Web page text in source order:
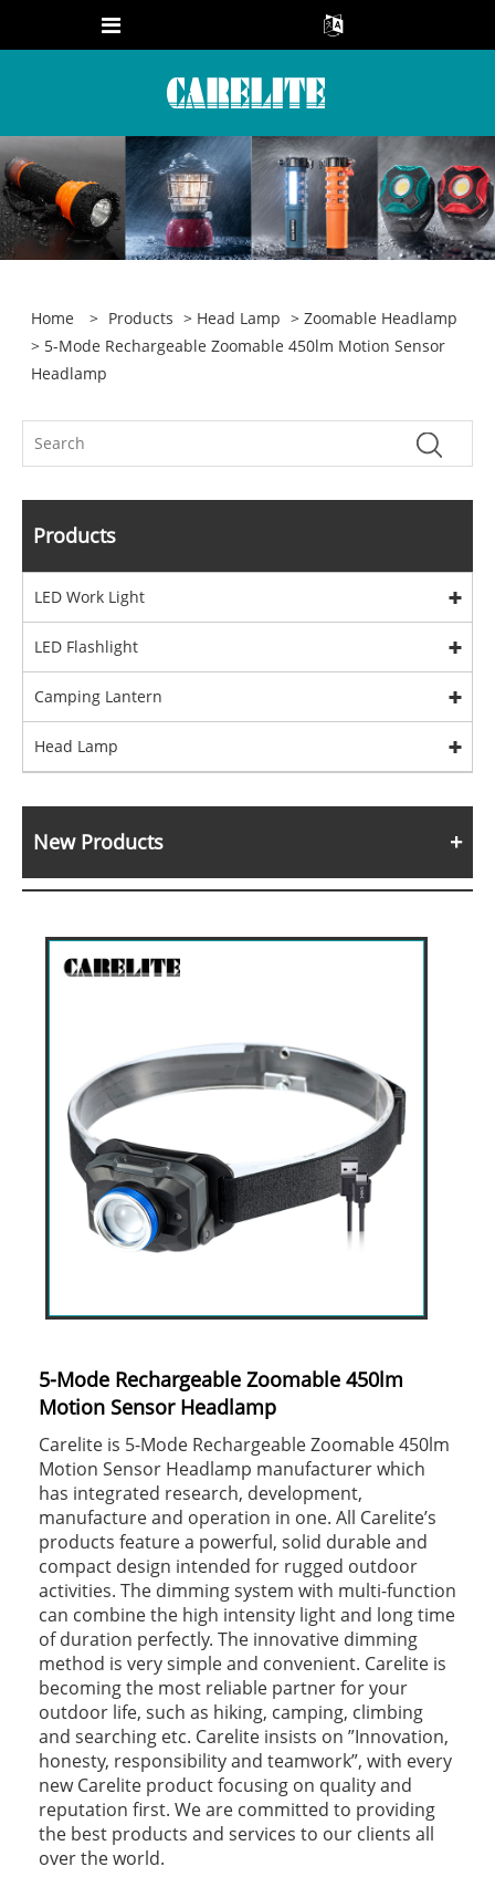
Home > Products > Head Lamp >Zoomable Headlamp
> 5-Mode Rechargeable Zoomable 450lm Motion Sensor
Headlamp
Products
LED Work Light
LED Flashlight
Camping Lantern
Head Lamp
New Products
5-Mode Rechargeable Zoomable 450lm
Motion Sensor Headlamp
Carelite is 5-Mode Rechargeable Zoomable 450lm
Motion Sensor Headlamp manufacturer which
has integrated research, development,
manufacture and operation in one. All Carelite’s
products feature a powerful, solid durable and
compact design intended for rugged outdoor
activities. The dimming system with multi-function
can combine the high intensity light and long time
of duration perfectly. The innovative dimming
method is very simple and convenient. Carelite is
becoming the most reliable partner for your
outdoor life, such as hiking, camping, climbing
and searching etc. Carelite insists on ”Innovation,
honesty, responsibility and teamwork”, with every
new Carelite product focusing on quality and
reputation first. We are committed to providing
the best products and services to our clients all
over the world.